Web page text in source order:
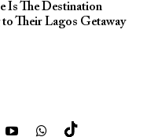
Is The Destination
Their Lagos Getaway